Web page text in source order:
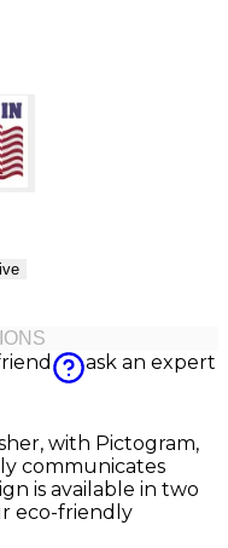
ask an expert
with Pictogram,
communicates
is available in two
eco-friendly